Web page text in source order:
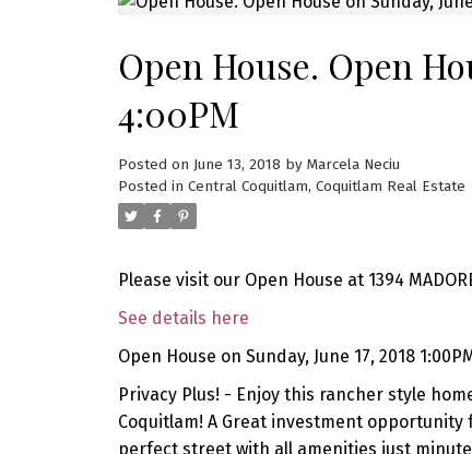
Open House. Open
4:00PM
Posted on June 13, 2018 by Marcela Neciu
Posted in Central Coquitlam, Coquitlam Real Estate
Please visit our Open House at 1394
See details here
Open House on Sunday, June 17, 2018
Privacy Plus! - Enjoy this rancher style
Coquitlam! A Great investment
perfect street with all amenities just